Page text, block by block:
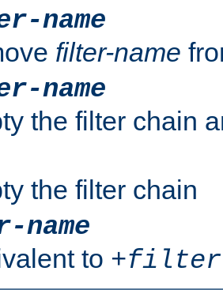
name
filter-name
name
the filter chain
the filter chain
to +filter-